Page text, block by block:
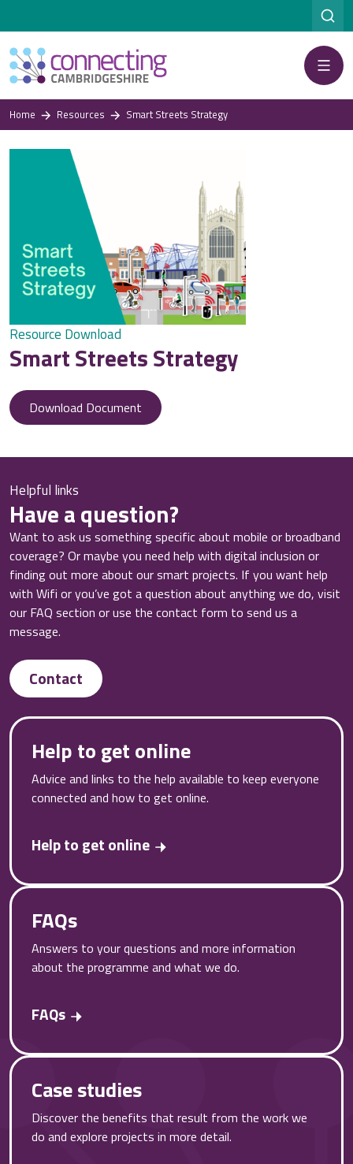
Menu
Home Resources Smart Streets Strategy
Resource Download
Smart Streets Strategy
Download Document
Helpful links
Have a question?
Want to ask us something specific about mobile or broadband
coverage? Or maybe you need help with digital inclusion or
finding out more about our smart projects. If you want help
with Wifi or you’ve got a question about anything we do, visit
our FAQ section or use the contact form to send us a
message.
Contact
Help to get online
Advice and links to the help available to keep everyone
connected and how to get online.
Help to get online
FAQs
Answers to your questions and more information
about the programme and what we do.
FAQs
Case studies
Discover the benefits that result from the work we
do and explore projects in more detail.